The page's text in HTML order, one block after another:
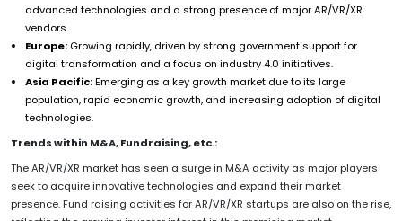
advanced technologies and a strong presence of major AR/VR/XR
vendors.
Europe: Growing rapidly, driven by strong government support for
digital transformation and a focus on industry 4.0 initiatives.
Asia Pacific:Emerging as a key growth market due to its large
population, rapid economic growth, and increasing adoption of digital
technologies.
Trends within M&A, Fundraising, etc.:
The AR/VR/XR market has seen a surge in M&A activity as major players
seek to acquire innovative technologies and expand their market
presence. Fund raising activities for AR/VR/XR startups are also on the rise,